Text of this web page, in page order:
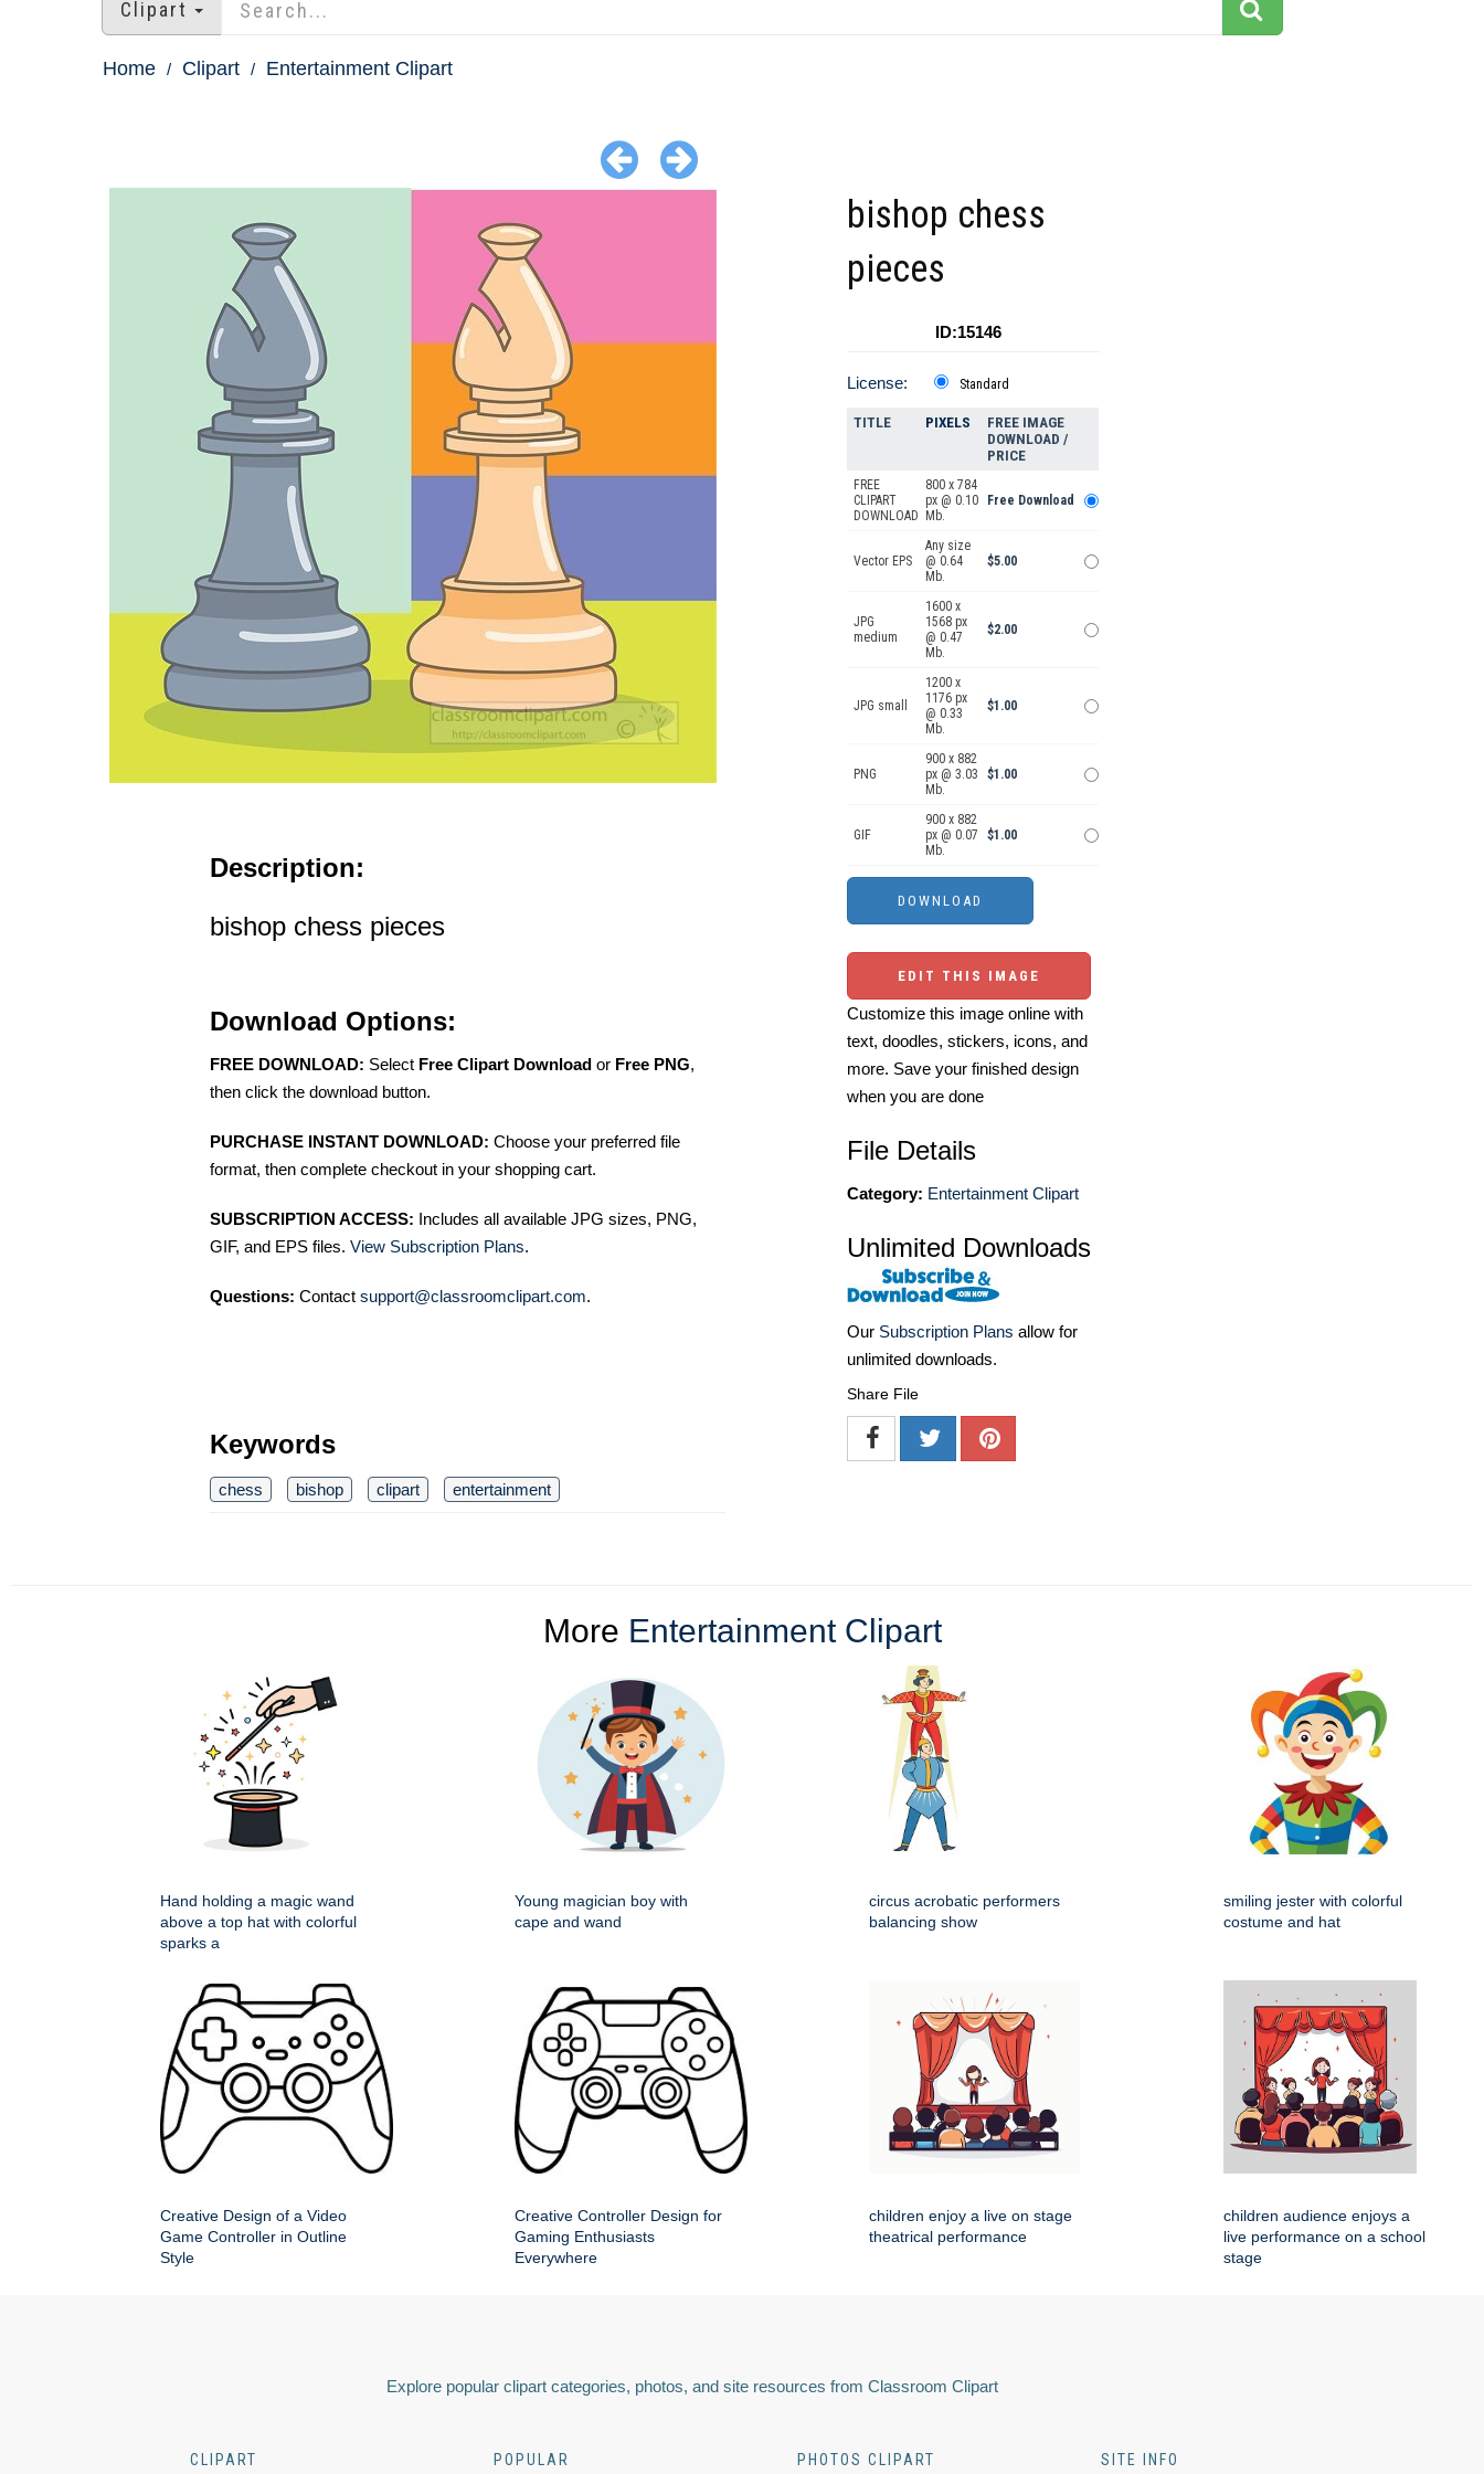
Clipart
Home Clipart Entertainment Clipart
Description:
bishop chess pieces
Download Options:
FREE DOWNLOAD: Select Free Clipart Download or Free PNG,
then click the download button.
PURCHASE INSTANT DOWNLOAD: Choose your preferred file
format, then complete checkout in your shopping cart.
SUBSCRIPTION ACCESS: Includes all available JPG sizes, PNG,
GIF, and EPS files. View Subscription Plans.
Questions: Contact support@classroomclipart.com.
Keywords
chess bishop clipart entertainment
bishop chess
pieces
ID:15146
License: Standard
TITLE PIXELS
FREE IMAGE
DOWNLOAD /
PRICE
FREE
CLIPART
DOWNLOAD
800 x 784
px @ 0.10
Mb.
Free Download
Vector EPS
Any size
@ 0.64
Mb.
$5.00
JPG
medium
1600 x
1568 px
@ 0.47
Mb.
$2.00
JPG small
1200 x
1176 px
@ 0.33
Mb.
$1.00
PNG
900 x 882
px @ 3.03
Mb.
$1.00
GIF
900 x 882
px @ 0.07
Mb.
$1.00
EDIT THIS IMAGE
Customize this image online with
text, doodles, stickers, icons, and
more. Save your finished design
when you are done
File Details
Category: Entertainment Clipart
Unlimited Downloads
Our Subscription Plans allow for
unlimited downloads.
Share File
More Entertainment Clipart
Hand holding a magic wand
above a top hat with colorful
sparks a
Young magician boy with
cape and wand
circus acrobatic performers
balancing show
smiling jester with colorful
costume and hat
Creative Design of a Video
Game Controller in Outline
Style
Creative Controller Design for
Gaming Enthusiasts
Everywhere
children enjoy a live on stage
theatrical performance
children audience enjoys a
live performance on a school
stage
Explore popular clipart categories, photos, and site resources from Classroom Clipart
CLIPART
POPULAR
PHOTOS CLIPART SITE INFO